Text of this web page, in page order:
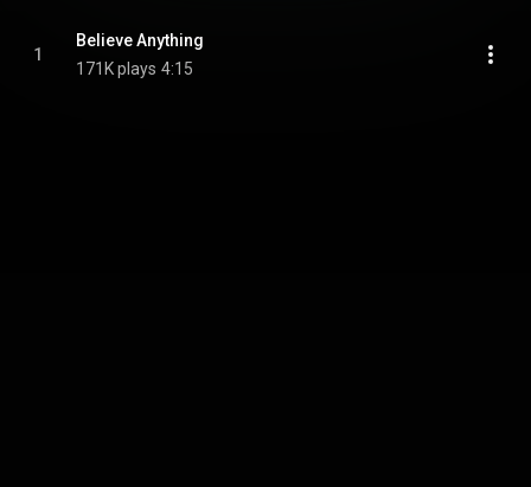
1
Believe Anything
171K plays 4:15